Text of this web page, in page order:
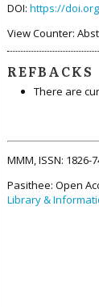
DOI: https://
View Counter:
REFBACKS
There are
MMM, ISSN:
Pasithee: Open
Library &